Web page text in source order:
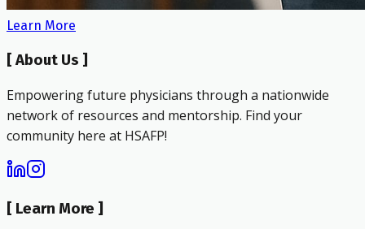
Learn More
[ About Us ]
Empowering future physicians through a nationwide
network of resources and mentorship. Find your
community here at HSAFP!
[ Learn More ]